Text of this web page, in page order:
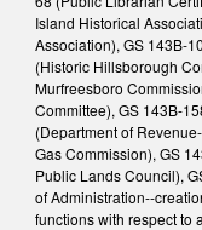
Island Historical
Association), GS 143B-
(Historic Hillsborough
Murfreesboro
Committee), GS 143B-
(Department of
Gas Commission), GS
Public Lands Council),
of Administration--
functions with respect to